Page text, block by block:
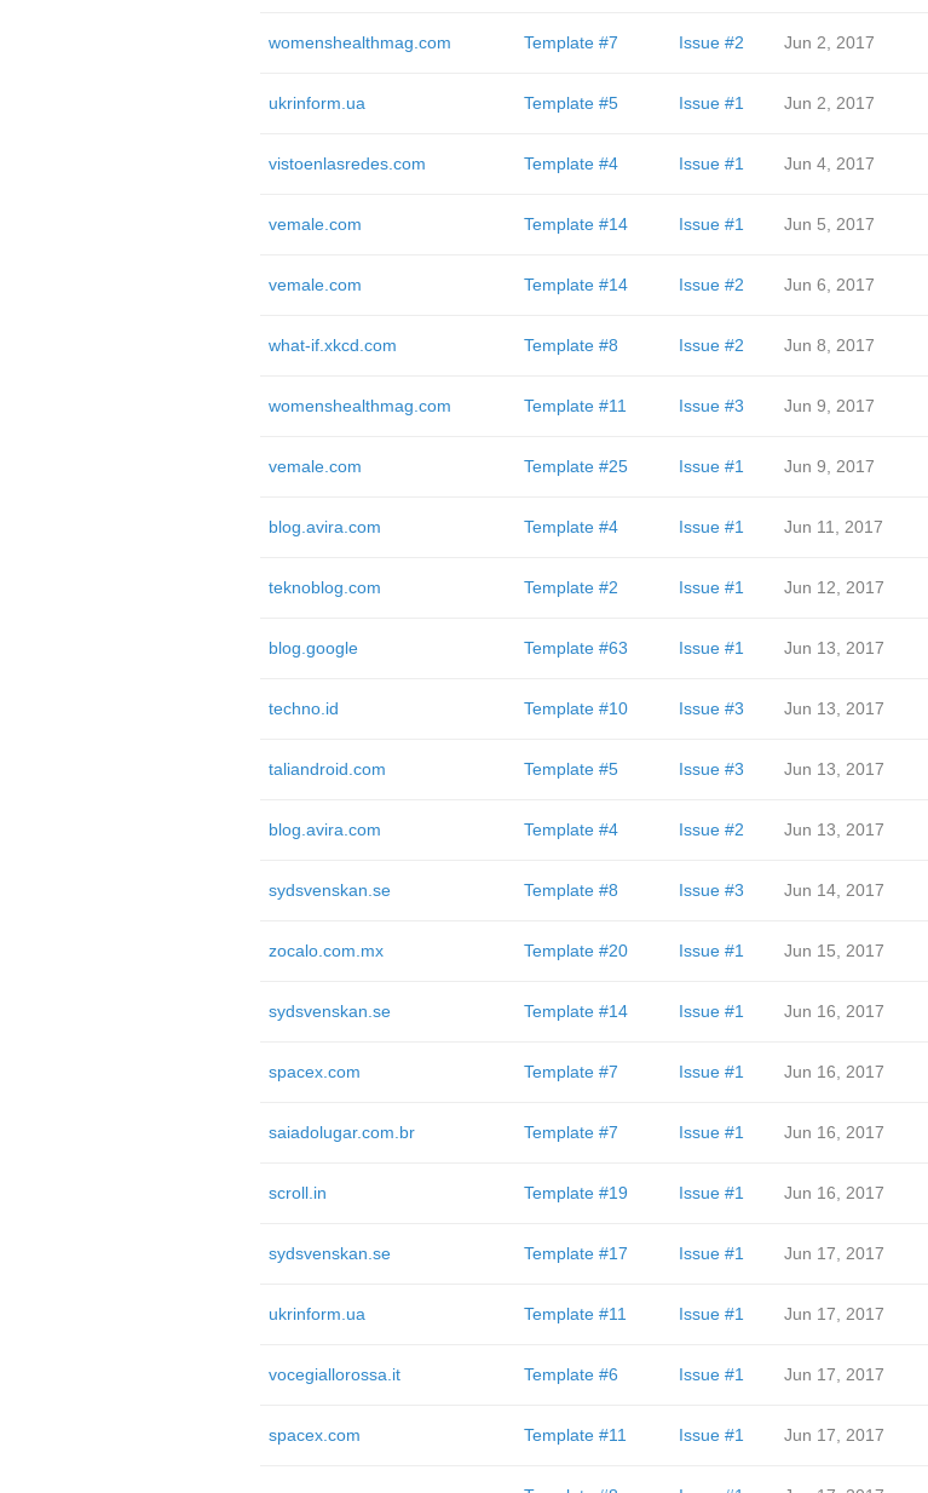
womenshealthmag.com Template #7 Issue #2 Jun 2, 2017
ukrinform.ua Template #5 Issue #1 Jun 2, 2017
vistoenlasredes.com Template #4 Issue #1 Jun 4, 2017
vemale.com Template #14 Issue #1 Jun 5, 2017
vemale.com Template #14 Issue #2 Jun 6, 2017
what-if.xkcd.com Template #8 Issue #2 Jun 8, 2017
womenshealthmag.com Template #11 Issue #3 Jun 9, 2017
vemale.com Template #25 Issue #1 Jun 9, 2017
blog.avira.com Template #4 Issue #1 Jun 11, 2017
teknoblog.com Template #2 Issue #1 Jun 12, 2017
blog.google Template #63 Issue #1 Jun 13, 2017
techno.id Template #10 Issue #3 Jun 13, 2017
taliandroid.com Template #5 Issue #3 Jun 13, 2017
blog.avira.com Template #4 Issue #2 Jun 13, 2017
sydsvenskan.se Template #8 Issue #3 Jun 14, 2017
zocalo.com.mx Template #20 Issue #1 Jun 15, 2017
sydsvenskan.se Template #14 Issue #1 Jun 16, 2017
spacex.com Template #7 Issue #1 Jun 16, 2017
saiadolugar.com.br Template #7 Issue #1 Jun 16, 2017
scroll.in Template #19 Issue #1 Jun 16, 2017
sydsvenskan.se Template #17 Issue #1 Jun 17, 2017
ukrinform.ua Template #11 Issue #1 Jun 17, 2017
vocegiallorossa.it Template #6 Issue #1 Jun 17, 2017
spacex.com Template #11 Issue #1 Jun 17, 2017